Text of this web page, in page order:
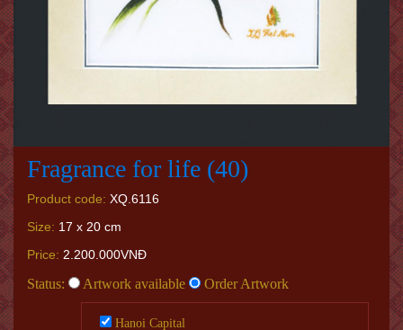
Fragrance for life (40)
Product code: XQ.6116
Size: 17 x 20 cm
Price: 2.200.000VNĐ
Status: Artwork available Order Artwork
Hanoi Capital